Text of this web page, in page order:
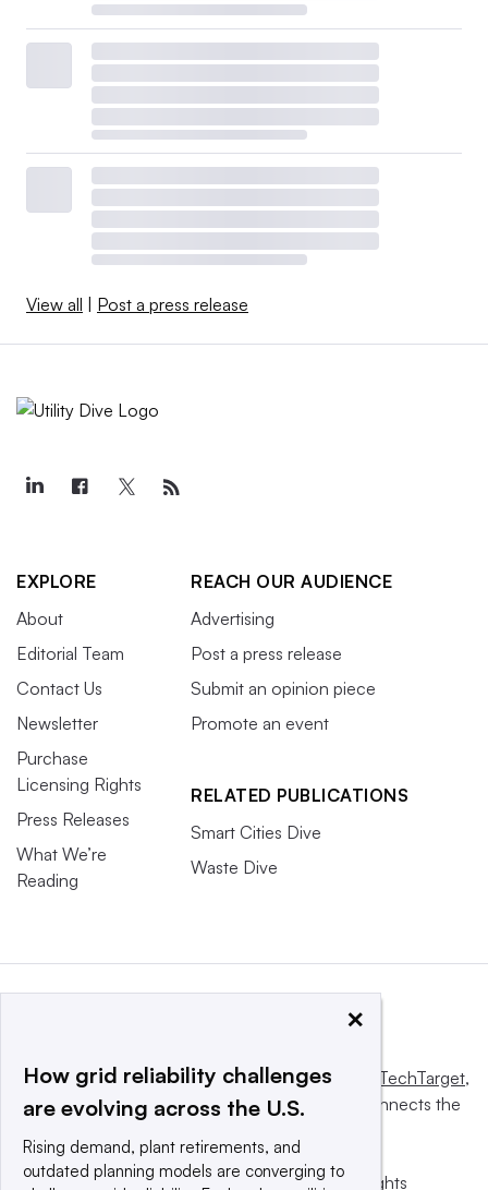
View all | Post a press release
EXPLORE
About
Editorial Team
Contact Us
Newsletter
Purchase
Licensing Rights
Press Releases
What We’re
Reading
REACH OUR AUDIENCE
Advertising
Post a press release
Submit an opinion piece
Promote an event
RELATED PUBLICATIONS
Smart Cities Dive
Waste Dive
This website is owned and operated byInforma TechTarget,
a global network that informs, influences and connects the
© 2025 TechTarget, Inc. or its subsidiaries. All rights
×
How grid reliability challenges
are evolving across the U.S.
Rising demand, plant retirements, and
outdated planning models are converging to